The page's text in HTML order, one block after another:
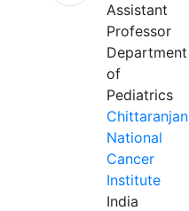
Assistant
Professor
Department
of
Pediatrics
Chittaranjan
National
Cancer
Institute
India